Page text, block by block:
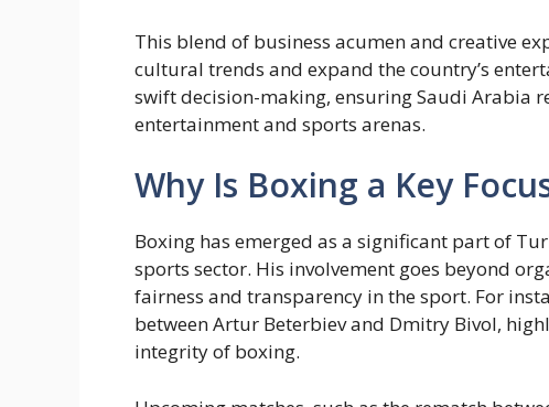
This blend of business acumen and creative
cultural trends and expand the country’s
swift decision-making, ensuring Saudi Arabia
entertainment and sports arenas.
Why Is Boxing a Key
Boxing has emerged as a significant part of
sports sector. His involvement goes beyond
fairness and transparency in the sport. For
between Artur Beterbiev and Dmitry Bivol,
integrity of boxing.